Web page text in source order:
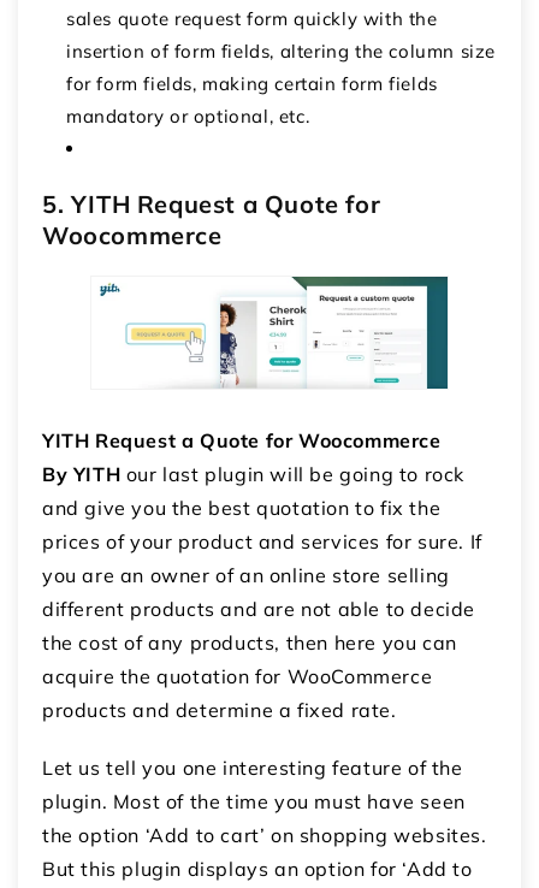
sales quote request form quickly with the
insertion of form fields, altering the column size
for form fields, making certain form fields
mandatory or optional, etc.
5. YITH Request a Quote for
Woocommerce
YITH Request a Quote for Woocommerce
By YITH our last plugin will be going to rock
and give you the best quotation to fix the
prices of your product and services for sure. If
you are an owner of an online store selling
different products and are not able to decide
the cost of any products, then here you can
acquire the quotation for WooCommerce
products and determine a fixed rate.
Let us tell you one interesting feature of the
plugin. Most of the time you must have seen
the option ‘Add to cart’ on shopping websites.
But this plugin displays an option for ‘Add to